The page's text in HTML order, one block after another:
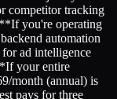
competitor tracking
you're operating
automation
ad intelligence
your entire
month (annual) is
pays for three